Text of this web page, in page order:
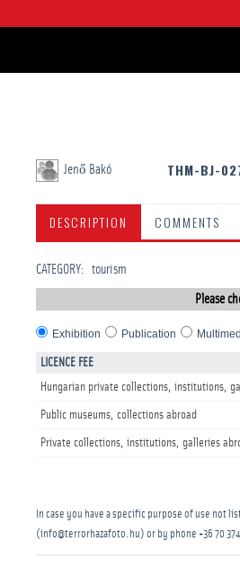
Jenő Bakó THM-BJ-
DESCRIPTION COMMENTS
CATEGORY: tourism
Please
Exhibition Publication
LICENCE FEE
Hungarian private collections, institutions,
Public museums, collections abroad
Private collections, institutions, galleries
In case you have a specific purpose of use not
(info@terrorhazafoto.hu) or by phone +36 70